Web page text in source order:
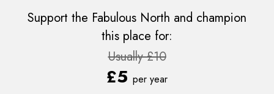
Support the Fabulous North and champion
this place for:
Usually £10
£5 per year